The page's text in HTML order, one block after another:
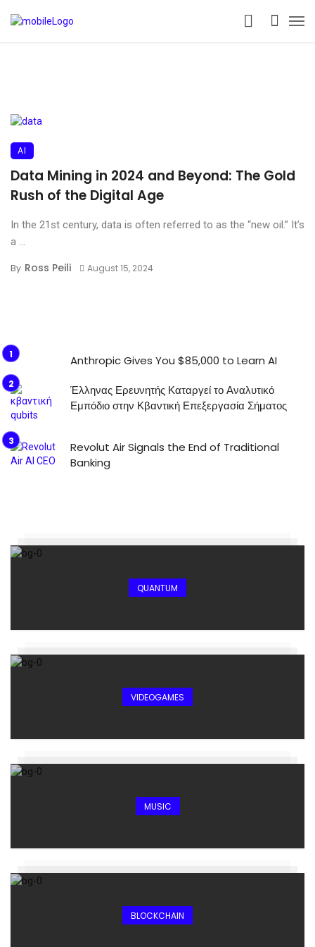
AI
Data Mining in 2024 and Beyond: The Gold
Rush of the Digital Age
In the 21st century, data is often referred to as the “new oil.” It’s
a ...
By Ross Peili August 15, 2024
Anthropic Gives You $85,000 to Learn AI
Έλληνας Ερευνητής Καταργεί το Αναλυτικό
Εμπόδιο στην Κβαντική Επεξεργασία Σήματος
Revolut Air Signals the End of Traditional
Banking
QUANTUM
VIDEOGAMES
MUSIC
BLOCKCHAIN